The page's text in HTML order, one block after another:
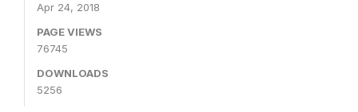
Apr 24, 2018
PAGE VIEWS
76745
DOWNLOADS
5256